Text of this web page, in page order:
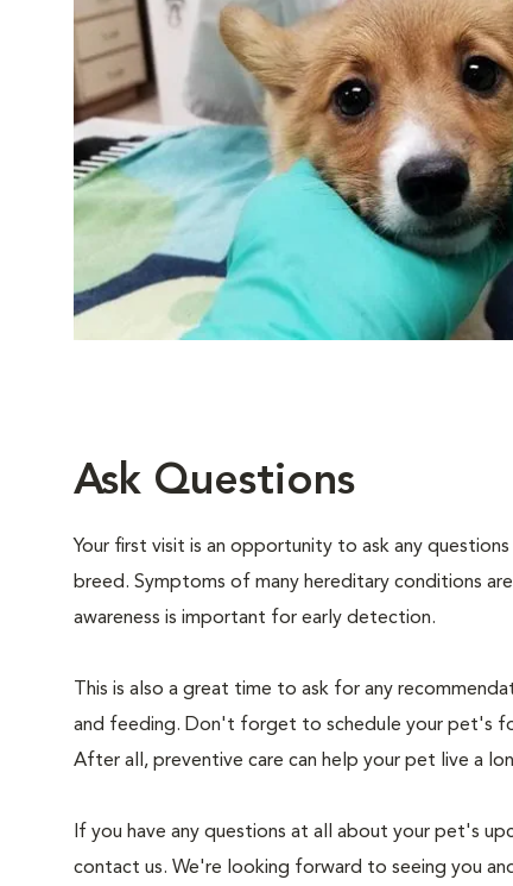
Ask Questions
Your first visit is an opportunity to ask any
breed. Symptoms of many hereditary conditions
awareness is important for early detection.
This is also a great time to ask for any
and feeding. Don't forget to schedule your pet's
After all, preventive care can help your pet live a
If you have any questions at all about your pet's
contact us. We're looking forward to seeing you